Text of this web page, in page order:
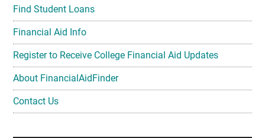
Find Student Loans
Financial Aid Info
Register to Receive College Financial Aid Updates
About FinancialAidFinder
Contact Us